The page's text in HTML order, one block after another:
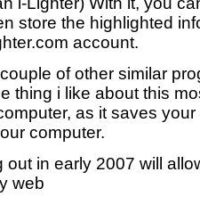
store the highlighted
account.
of other similar
thing i like about this
as it saves
computer.
out in early 2007 will
web